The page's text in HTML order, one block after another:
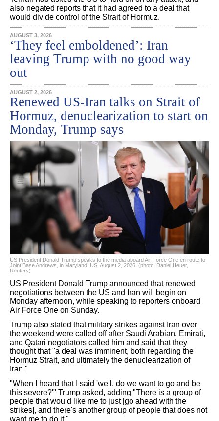
also negated reports that it had agreed to a deal that
would divide control of the Strait of Hormuz.
AUGUST 3, 2026
‘They feel emboldened’: Iran
leaving Trump with no good way
out
AUGUST 2, 2026
Renewed US-Iran talks on Strait of
Hormuz, denuclearization to start on
Monday, Trump says
US President Donald Trump speaks to the media aboard Air Force One en route to
Joint Base Andrews, in Maryland, US, August 2, 2026. (photo: Daniel Heuer,
Reuters)
US President Donald Trump announced that renewed
negotiations between the US and Iran will begin on
Monday afternoon, while speaking to reporters onboard
Air Force One on Sunday.
Trump also stated that military strikes against Iran over
the weekend were called off after Saudi Arabian, Emirati,
and Qatari negotiators called him and said that they
thought that "a deal was imminent, both regarding the
Hormuz Strait, and ultimately the denuclearization of
Iran."
"When I heard that I said 'well, do we want to go and be
this severe?'" Trump asked, adding "There is a group of
people that would like me to just [go ahead with the
strikes], and there's another group of people that does not
want me to do it."